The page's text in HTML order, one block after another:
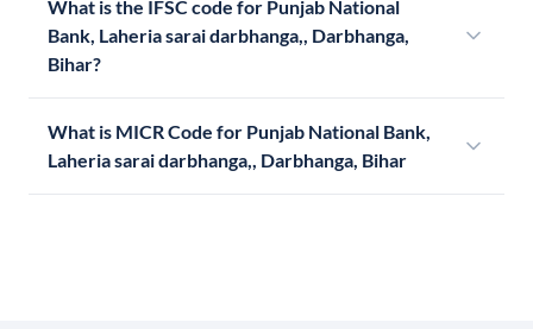
What is the IFSC code for Punjab National
Bank, Laheria sarai darbhanga,, Darbhanga,
Bihar?
What is MICR Code for Punjab National Bank,
Laheria sarai darbhanga,, Darbhanga, Bihar